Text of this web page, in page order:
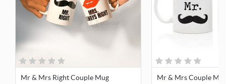
Mr & Mrs Right Couple Mug Mr & Mrs Couple